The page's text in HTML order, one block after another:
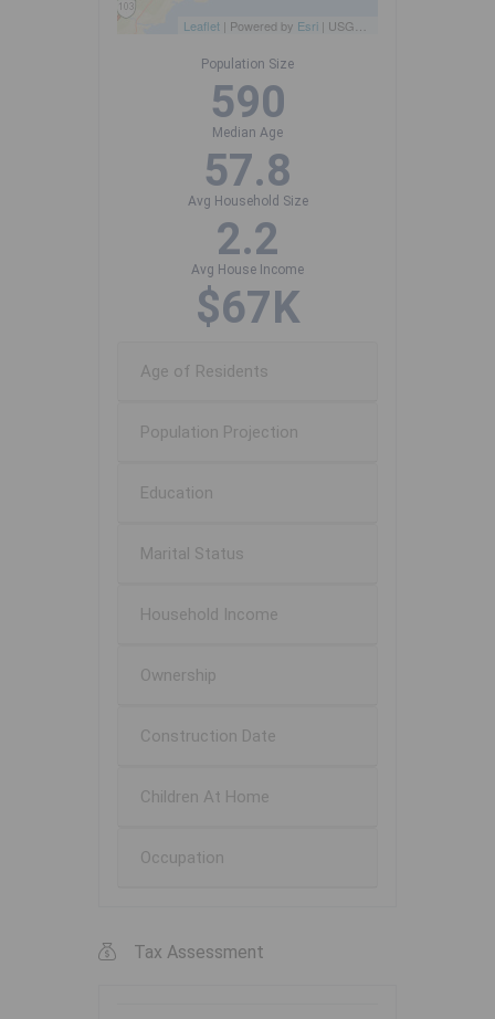
Leaflet | Powered by Esri | USGS, NOAA
Population Size
590
Median Age
57.8
Avg Household Size
2.2
Avg House Income
$67K
Age of Residents
Population Projection
Education
Marital Status
Household Income
Ownership
Construction Date
Children At Home
Occupation
Tax Assessment